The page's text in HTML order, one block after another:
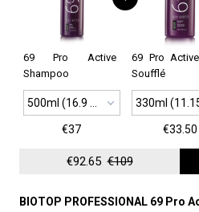
69 Pro Active
Shampoo
€37
69 Pro
Soufflé
€33.50
€109
€92.65
BIOTOP PROFESSIONAL 69 Pro